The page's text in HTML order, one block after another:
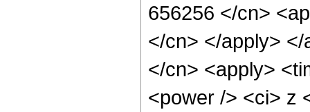
656256 </cn>
</cn> </apply>
</cn> <apply>
<power /> <ci> z